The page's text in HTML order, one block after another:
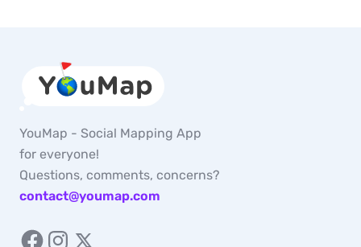
YouMap - Social Mapping App
for everyone!
Questions, comments, concerns?
contact@youmap.com